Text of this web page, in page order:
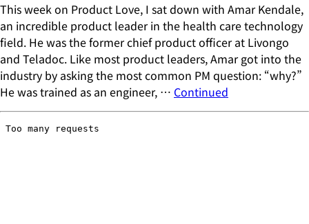
This week on Product Love, I sat down with Amar Kendale,
an incredible product leader in the health care technology
field. He was the former chief product officer at Livongo
and Teladoc. Like most product leaders, Amar got into the
industry by asking the most common PM question: “why?”
He was trained as an engineer, … Continued